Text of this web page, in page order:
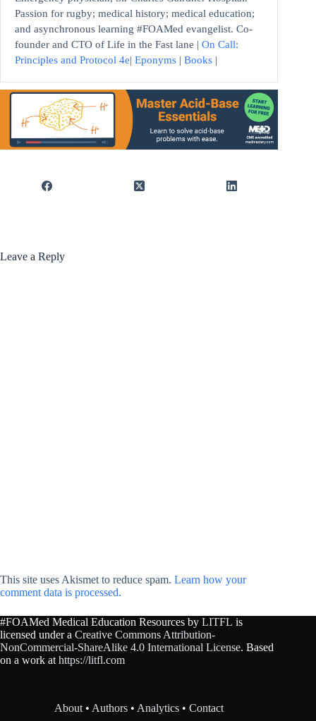
Passion for rugby; medical history; medical education;
and asynchronous learning #FOAMed evangelist. Co-
founder and CTO of Life in the Fast lane | On Call:
Principles and Protocol 4e| Eponyms | Books |
Leave a Reply
This site uses Akismet to reduce spam. Learn how your
comment data is processed.
#FOAMed Medical Education Resources by LITFL is
licensed under a Creative Commons Attribution-
NonCommercial-ShareAlike 4.0 International License. Based
on a work at https://litfl.com
About • Authors • Analytics •Contact